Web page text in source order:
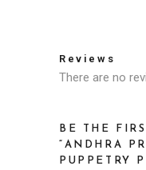
Reviews
There are no
BE THE
“ANDHRA
PUPPETRY